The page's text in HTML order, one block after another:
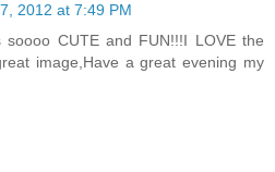
2012 at 7:49 PM
soooo CUTE and FUN!!!I LOVE the
image,Have a great evening my